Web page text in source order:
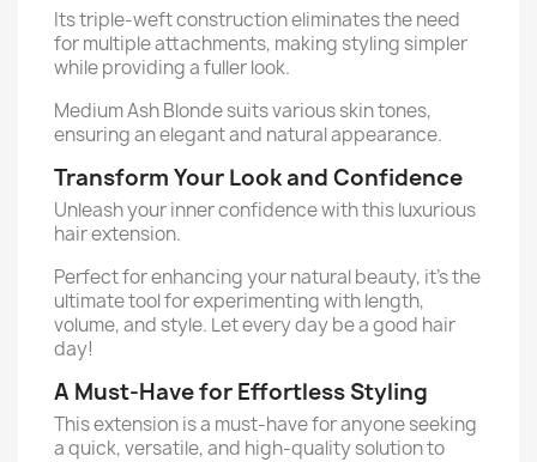
Its triple-weft construction eliminates the need
for multiple attachments, making styling simpler
while providing a fuller look.
Medium Ash Blonde suits various skin tones,
ensuring an elegant and natural appearance.
Transform Your Look and Confidence
Unleash your inner confidence with this luxurious
hair extension.
Perfect for enhancing your natural beauty, it’s the
ultimate tool for experimenting with length,
volume, and style. Let every day be a good hair
day!
A Must-Have for Effortless Styling
This extension is a must-have for anyone seeking
a quick, versatile, and high-quality solution to